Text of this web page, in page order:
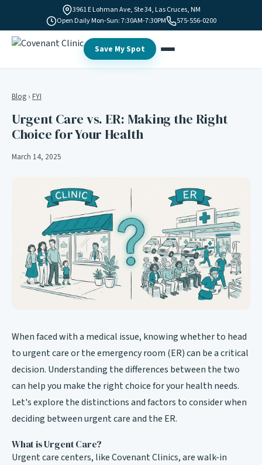
3961 E Lohman Ave, Ste 34, Las Cruces, NM
Open Daily Mon-Sun: 7:30AM-7:30PM
575-556-0200
Save My Spot
Blog › FYI
Urgent Care vs. ER: Making the Right
Choice for Your Health
March 14, 2025
When faced with a medical issue, knowing whether to head
to urgent care or the emergency room (ER) can be a critical
decision. Understanding the differences between the two
can help you make the right choice for your health needs.
Let's explore the distinctions and factors to consider when
deciding between urgent care and the ER.
What is Urgent Care?
Urgent care centers, like Covenant Clinics, are walk-in